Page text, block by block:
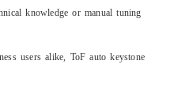
knowledge or manual tuning
users alike, ToF auto keystone